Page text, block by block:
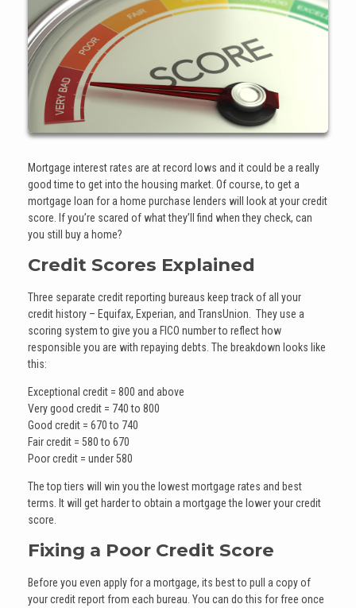
Mortgage interest rates are at record lows and it could be a really
good time to get into the housing market. Of course, to get a
mortgage loan for a home purchase lenders will look at your credit
score. If you’re scared of what they’ll find when they check, can
you still buy a home?
Credit Scores Explained
Three separate credit reporting bureaus keep track of all your
credit history – Equifax, Experian, and TransUnion. They use a
scoring system to give you a FICO number to reflect how
responsible you are with repaying debts. The breakdown looks like
this:
Exceptional credit = 800 and above
Very good credit = 740 to 800
Good credit = 670 to 740
Fair credit = 580 to 670
Poor credit = under 580
The top tiers will win you the lowest mortgage rates and best
terms. It will get harder to obtain a mortgage the lower your credit
score.
Fixing a Poor Credit Score
Before you even apply for a mortgage, its best to pull a copy of
your credit report from each bureau. You can do this for free once